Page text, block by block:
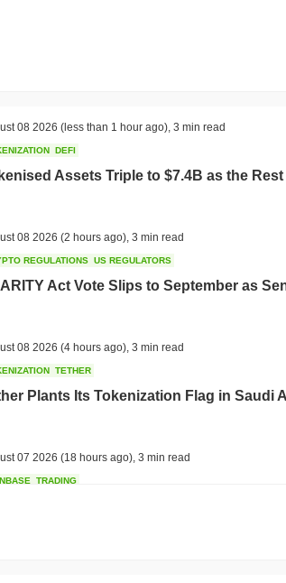
08 2026 (less than 1 hour ago) 3 min read
DEFI
Assets Triple to $7.4B as the
08 2026 (2 hours ago) 3 min read
REGULATIONS US REGULATORS
Act Vote Slips to September as
08 2026 (4 hours ago) 3 min read
TETHER
Plants Its Tokenization Flag in Saudi
07 2026 (18 hours ago) 3 min read
TRADING